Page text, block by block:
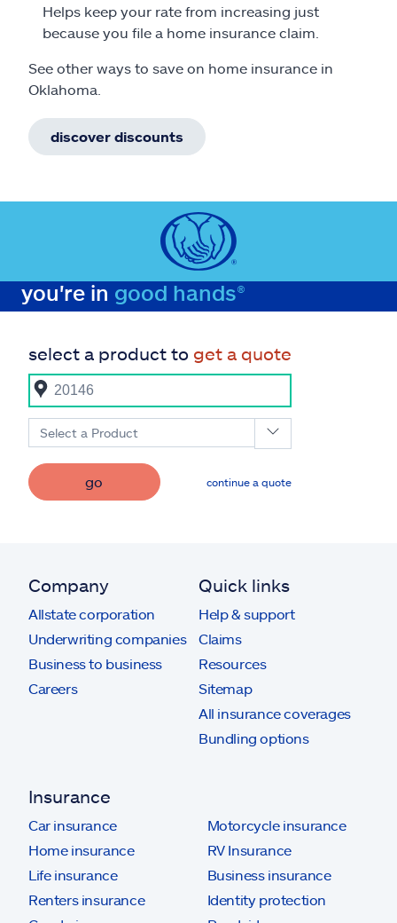
Helps keep your rate from increasing just
because you file a home insurance claim.
See other ways to save on home insurance in
Oklahoma.
discover discounts
you're in good hands®
select a product to get a quote
Select a Product
go continue a quote
Company
Allstate corporation
Underwriting companies
Business to business
Careers
Quick links
Help & support
Claims
Resources
Sitemap
All insurance coverages
Bundling options
Insurance
Car insurance
Home insurance
Life insurance
Renters insurance
Motorcycle insurance
RV Insurance
Business insurance
Identity protection